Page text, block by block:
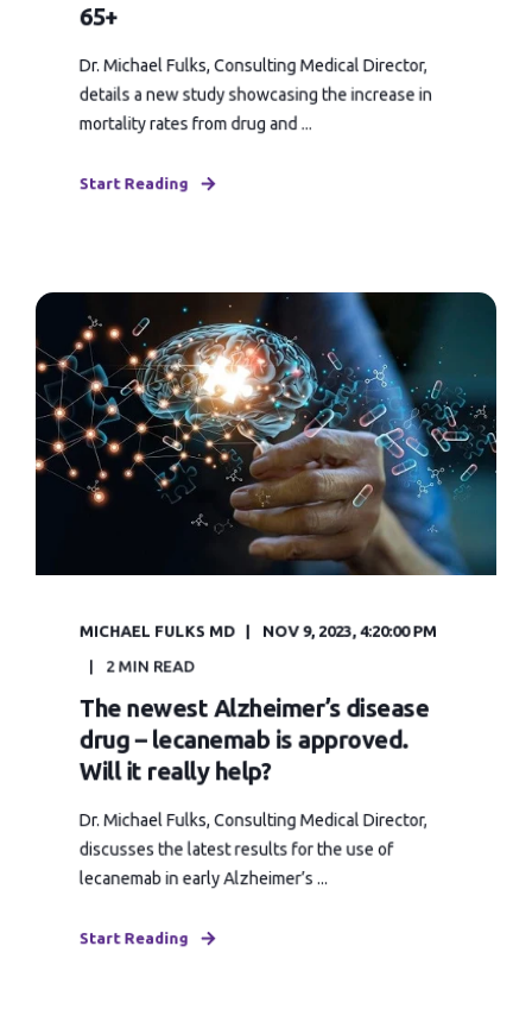
65+
Dr. Michael Fulks, Consulting Medical Director,
details a new study showcasing the increase in
mortality rates from drug and ...
Start Reading
MICHAEL FULKS MD NOV 9, 2023, 4:20:00 PM
2 MIN READ
The newest Alzheimer’s disease
drug – lecanemab is approved.
Will it really help?
Dr. Michael Fulks, Consulting Medical Director,
discusses the latest results for the use of
lecanemab in early Alzheimer’s ...
Start Reading